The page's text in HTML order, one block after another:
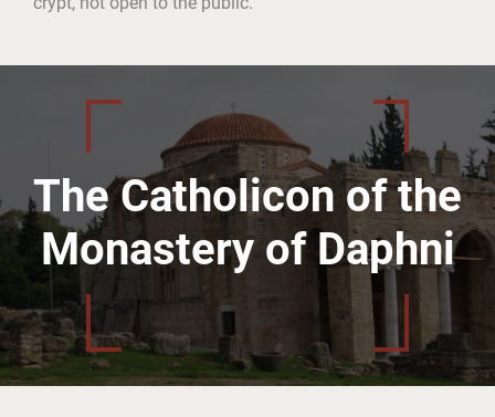
The Catholicon of the
Monastery of Daphni